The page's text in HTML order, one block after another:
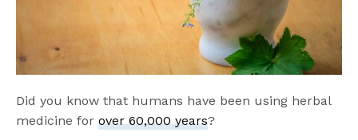
Did you know that humans have been using herbal
medicine forover 60,000 years?